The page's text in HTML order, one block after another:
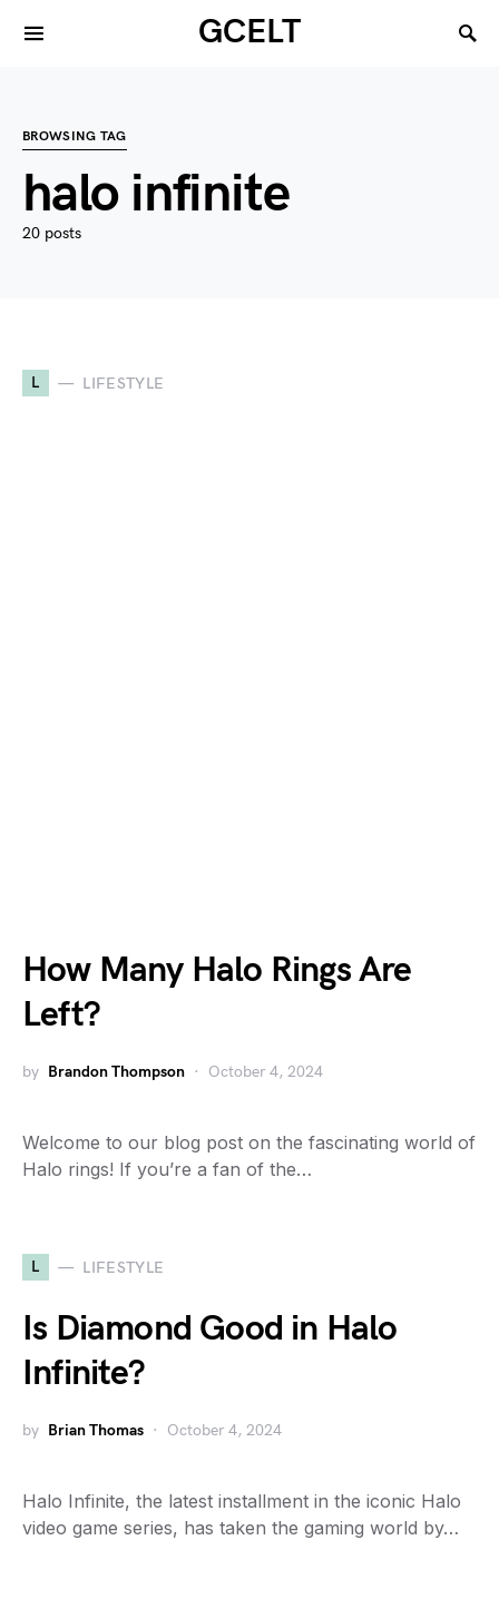
GCELT
BROWSING TAG
halo infinite
20 posts
L LIFESTYLE
How Many Halo Rings Are
Left?
by Brandon Thompson October 4, 2024
Welcome to our blog post on the fascinating world of
Halo rings! If you’re a fan of the…
L LIFESTYLE
Is Diamond Good in Halo
Infinite?
by Brian Thomas October 4, 2024
Halo Infinite, the latest installment in the iconic Halo
video game series, has taken the gaming world by…